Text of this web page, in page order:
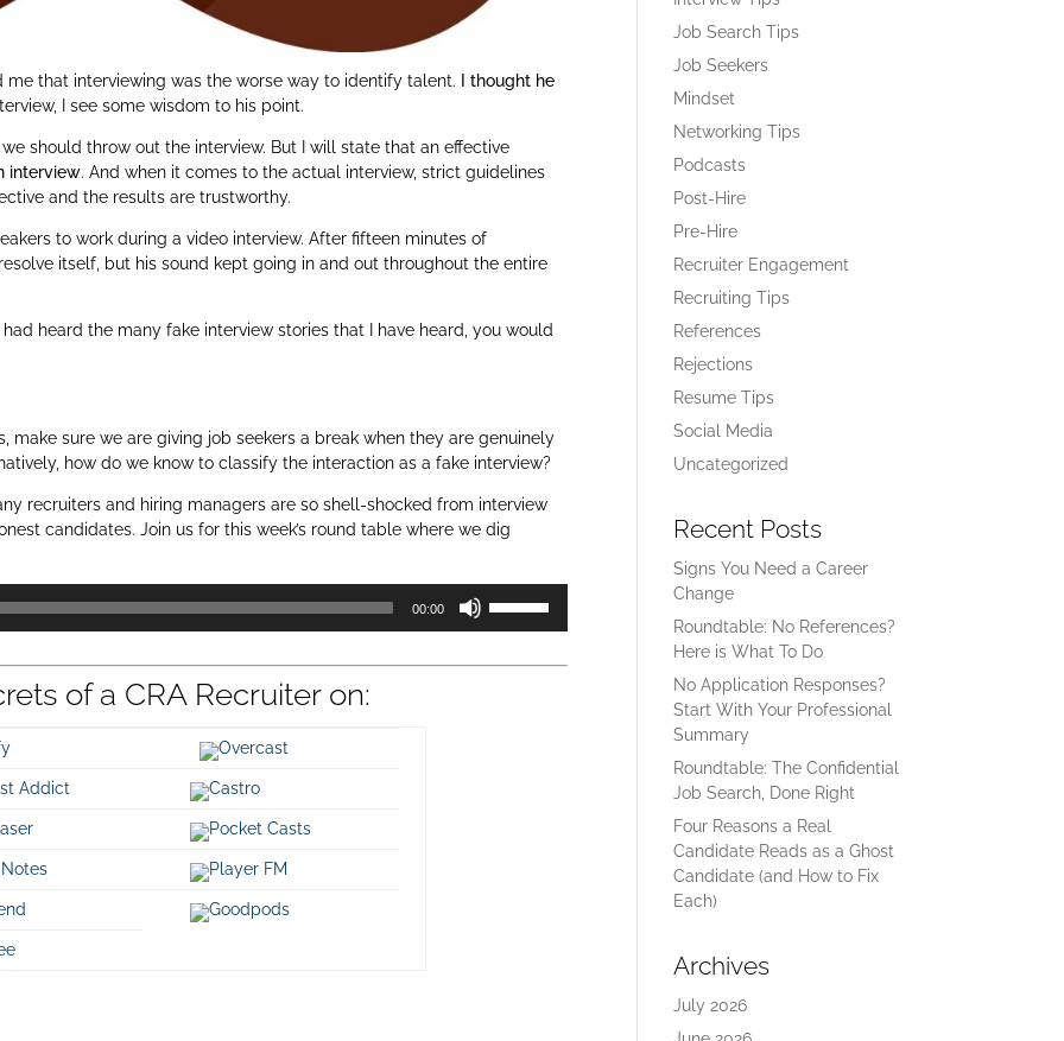
that interviewing was the worse way to identify talent.
I thought he
I see some wisdom to his point.
should throw out the interview. But I will state that an effective
interview. And when it comes to the actual interview, strict guidelines
and the results are trustworthy.
to work during a video interview. After fifteen minutes of
itself, but his sound kept going in and out throughout the entire
heard the many fake interview stories that I have heard, you would
make sure we are giving job seekers a break when they are genuinely
how do we know to classify the interaction as a fake interview?
recruiters and hiring managers are so shell-shocked from interview
candidates. Join us for this week’s round table where we dig
00:00
keys
of a CRA Recruiter on:
Overcast
Addict Castro
Pocket Casts
Notes Player FM
Goodpods
Job Search Tips
Job Seekers
Mindset
Networking Tips
Podcasts
Post-Hire
Pre-Hire
Recruiter Engagement
Recruiting Tips
References
Rejections
Resume Tips
Social Media
Uncategorized
Recent Posts
Signs You Need a Career
Change
Roundtable: No References?
Here is What To Do
No Application Responses?
Start With Your Professional
Summary
Roundtable: The Confidential
Job Search, Done Right
Four Reasons a Real
Candidate Reads as a Ghost
Candidate (and How to Fix
Each)
Archives
July 2026